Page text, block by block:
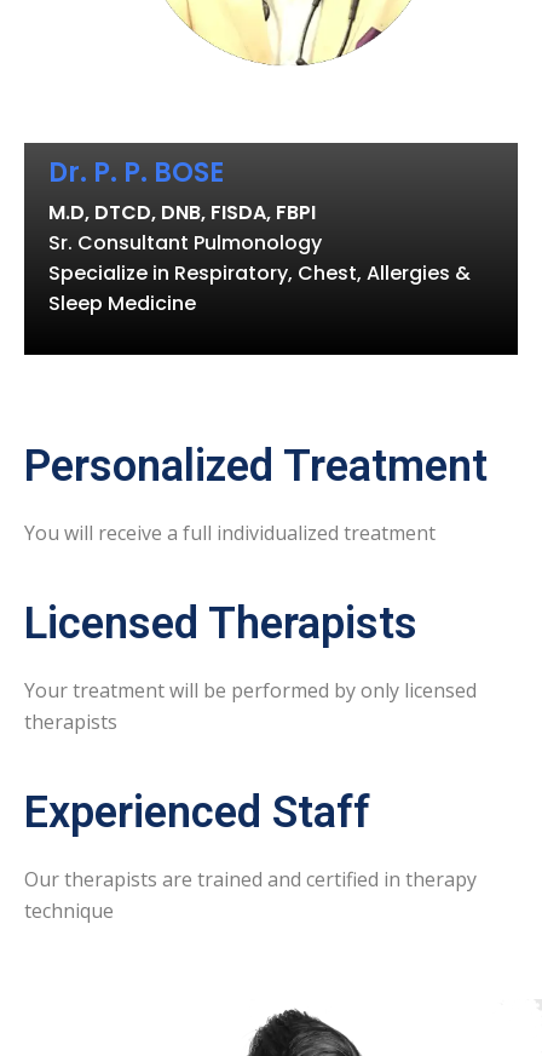
Dr. P. P. BOSE
M.D, DTCD, DNB, FISDA, FBPI
Sr. Consultant Pulmonology
Specialize in Respiratory, Chest, Allergies &
Sleep Medicine
Personalized Treatment
You will receive a full individualized treatment
Licensed Therapists
Your treatment will be performed by only licensed
therapists
Experienced Staff
Our therapists are trained and certified in therapy
technique